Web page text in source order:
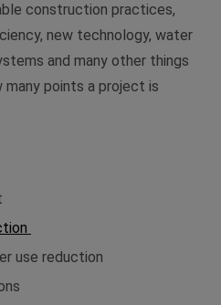
construction practices,
new technology, water
and many other things
points a project is
use reduction